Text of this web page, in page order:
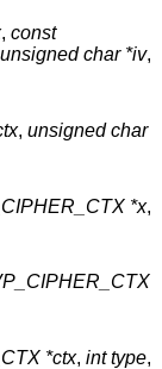
, const
unsigned char *iv,
, unsigned char
*x,
*ctx, int type,